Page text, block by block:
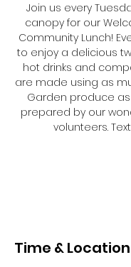
Join us every
canopy for our
Community Lunch!
to enjoy a delicious
hot drinks and
are made using as
Garden produce
prepared by our
volunteers.
Time & Location